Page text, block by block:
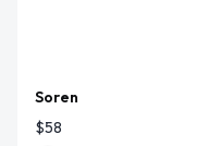
Soren
$58